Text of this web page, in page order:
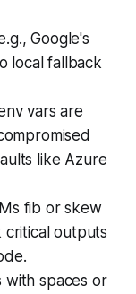
Google's
local fallback
vars are
like Azure
fib or skew
critical outputs
with spaces or